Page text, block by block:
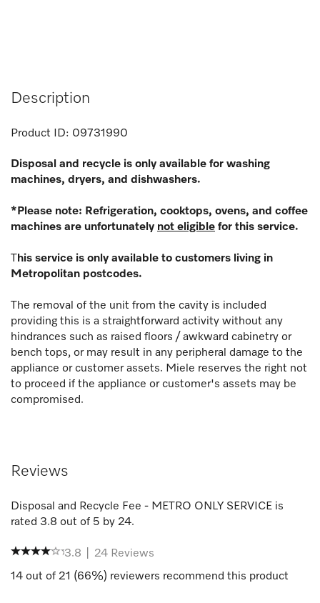
Description
Product ID: 09731990
Disposal and recycle is only available for washing
machines, dryers, and dishwashers.
*Please note: Refrigeration, cooktops, ovens, and coffee
machines are unfortunately not eligible for this service.
T his service is only available to customers living in
Metropolitan postcodes.
The removal of the unit from the cavity is included
providing this is a straightforward activity without any
hindrances such as raised floors / awkward cabinetry or
bench tops, or may result in any peripheral damage to the
appliance or customer assets. Miele reserves the right not
to proceed if the appliance or customer's assets may be
compromised.
Reviews
Disposal and Recycle Fee - METRO ONLY SERVICE is
rated 3.8 out of 5 by 24.
3.8 24 Reviews
14 out of 21 (66%) reviewers recommend this product